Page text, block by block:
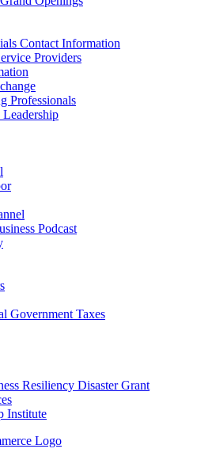
Contact Information
Providers
Professionals
Podcast
Government Taxes
Resiliency Disaster Grant
Institute